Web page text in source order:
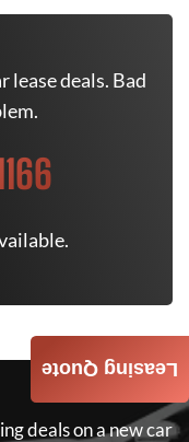
lease deals. Bad
deals on a new car
Leasing Quote